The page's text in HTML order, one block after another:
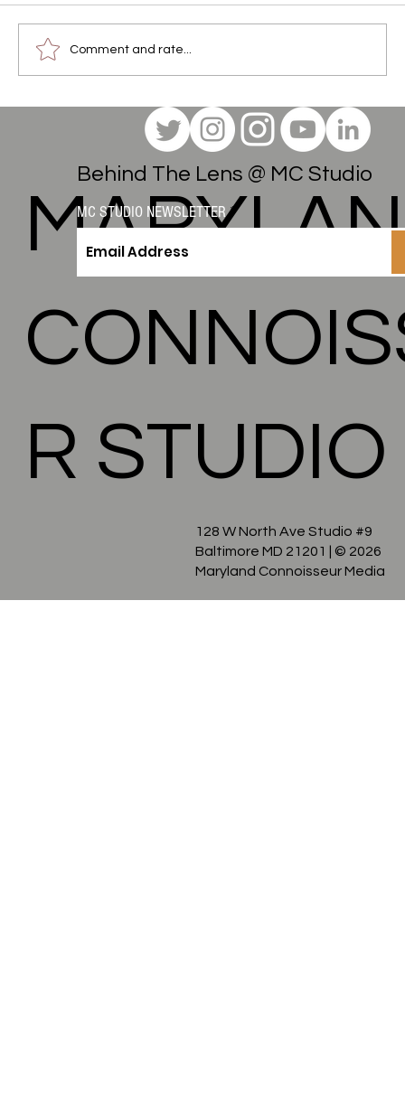
Studio Session to Serene Couch:
A Verano Gelato Reserve Indica
Review
Comment and rate...
R STUDIO
128 W North Ave Studio #9
Baltimore MD 21201
| © 2026
Maryland Connoisseur Media
Behind The Lens @ MC Studio
MC STUDIO NEWSLETTER